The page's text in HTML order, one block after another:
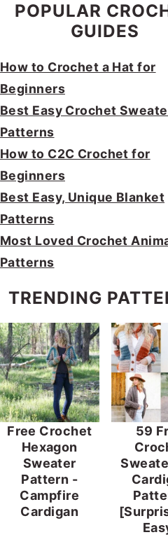
POPULAR
GUIDES
How to Crochet a Hat for
Beginners
Best Easy Crochet
Patterns
How to C2C Crochet for
Beginners
Best Easy, Unique Blanket
Patterns
Most Loved Crochet
Patterns
TRENDING
Free Crochet
Hexagon
Sweater
Pattern -
Campfire
Cardigan
59